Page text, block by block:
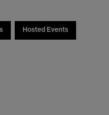
Hosted Events